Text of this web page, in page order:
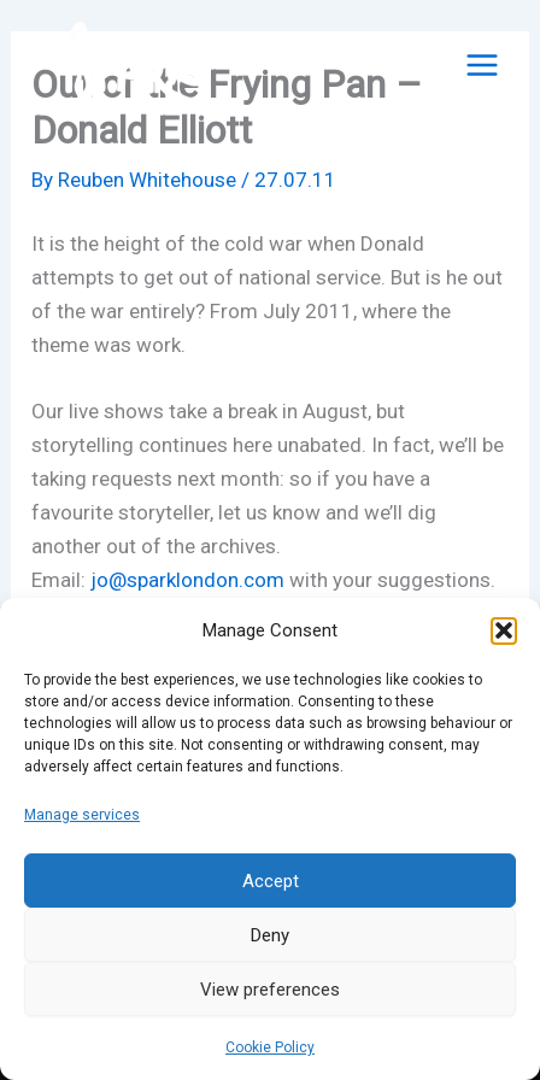
Manage Consent
To provide the best experiences, we use technologies like cookies to
store and/or access device information. Consenting to these
technologies will allow us to process data such as browsing behaviour or
unique IDs on this site. Not consenting or withdrawing consent, may
adversely affect certain features and functions.
Manage services
Accept
Deny
View preferences
Cookie Policy
contentOut of the Frying Pan –
Donald Elliott
By Reuben Whitehouse/ 27.07.11
It is the height of the cold war when Donald
attempts to get out of national service. But is he out
of the war entirely? From July 2011, where the
theme was work.
Our live shows take a break in August, but
storytelling continues here unabated. In fact, we’ll be
taking requests next month: so if you have a
favourite storyteller, let us know and we’ll dig
another out of the archives.
Email: jo@sparklondon.com with your suggestions.
PREVIOUS NEXT